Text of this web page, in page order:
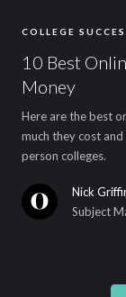
COLLEGE
10 Best
Money
Here are the best
much they cost
person colleges.
Nick
Subject